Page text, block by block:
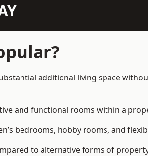
additional living space
and functional rooms within a
bedrooms, hobby rooms, and
to alternative forms of